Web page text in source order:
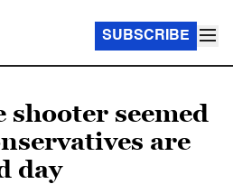
SUBSCRIBE
shooter seemed
are
day